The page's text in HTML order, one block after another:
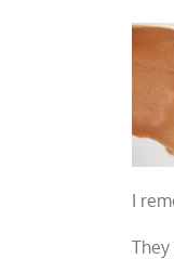
I